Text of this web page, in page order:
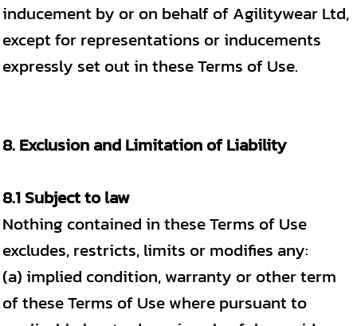
inducement by or on behalf of Agilitywear Ltd,
except for representations or inducements
expressly set out in these Terms of Use.
8. Exclusion and Limitation of Liability
8.1 Subject to law
Nothing contained in these Terms of Use
excludes, restricts, limits or modifies any:
(a) implied condition, warranty or other term
of these Terms of Use where pursuant to